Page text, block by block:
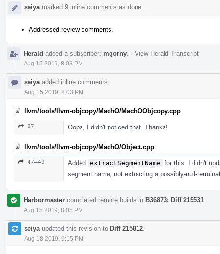
seiya marked 9 inline comments as done.
Addressed review comments.
Herald added a subscriber: mgorny · View Herald Transcript
Aug 15 2019, 8:03 PM
seiya added inline comments.
Aug 15 2019, 8:03 PM
llvm/tools/llvm-objcopy/MachO/MachOObjcopy.cpp
87 Oops, I didn't noticed that. Thanks!
llvm/tools/llvm-objcopy/MachO/Object.cpp
47–49 Added extractSegmentName for this. I didn't
segment name, not extracting a possibly-null-
Harbormaster completed remote builds in B36873: Diff 215531
Aug 15 2019, 8:05 PM
seiya updated this revision to Diff 215812
Aug 18 2019, 9:15 PM